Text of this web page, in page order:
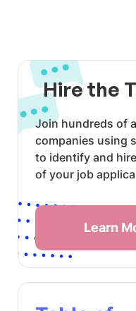
Hire the
Join hundreds of
companies using
to identify and
of your job
Learn